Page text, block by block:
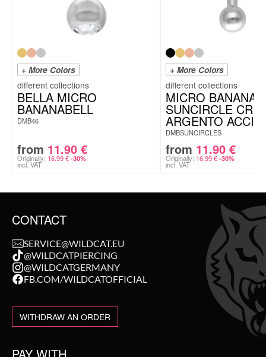
+ More Colors
BELLA MICRO
BANANABELL
DMB46
from 11.90 €
Originally: 16.99€ -30%
incl. VAT
+ More Colors
MICRO BANANA
SUNCIRCLE
ARGENTO
DMBSUNCIRCLES
from 11.90 €
Originally: 16.99€ -30%
incl. VAT
CONTACT
SERVICE@WILDCAT.EU
@WILDCATPIERCING
@WILDCATGERMANY
FB.COM/WILDCATOFFICIAL
WITHDRAW AN ORDER